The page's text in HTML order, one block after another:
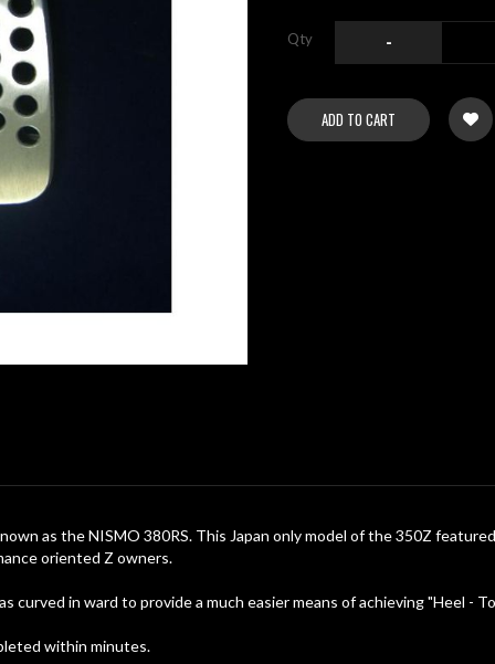
Qty -
ADD TO CART
as the NISMO 380RS. This Japan only model of the 350Z
oriented Z owners.
curved in ward to provide a much easier means of achieving "Heel -
within minutes.